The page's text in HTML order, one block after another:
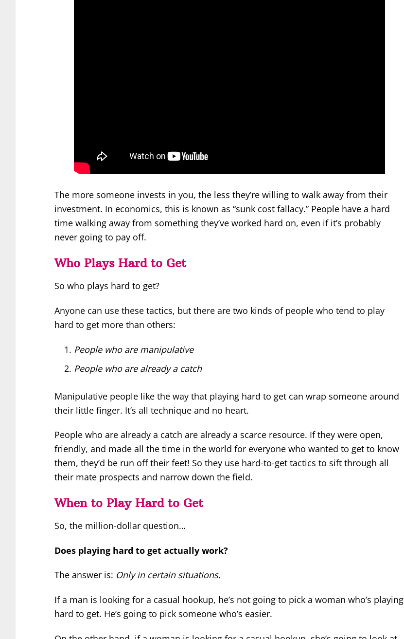
The more someone invests in you, the less they’re willing to walk away from their
investment. In economics, this is known as “sunk cost fallacy.” People have a hard
time walking away from something they’ve worked hard on, even if it’s probably
never going to pay off.
Who Plays Hard to Get
So who plays hard to get?
Anyone can use these tactics, but there are two kinds of people who tend to play
hard to get more than others:
People who are manipulative
People who are already a catch
Manipulative people like the way that playing hard to get can wrap someone around
their little finger. It’s all technique and no heart.
People who are already a catch are already a scarce resource. If they were open,
friendly, and made all the time in the world for everyone who wanted to get to know
them, they’d be run off their feet! So they use hard-to-get tactics to sift through all
their mate prospects and narrow down the field.
When to Play Hard to Get
So, the million-dollar question…
Does playing hard to get actually work?
The answer is: Only in certain situations.
If a man is looking for a casual hookup, he’s not going to pick a woman who’s playing
hard to get. He’s going to pick someone who’s easier.